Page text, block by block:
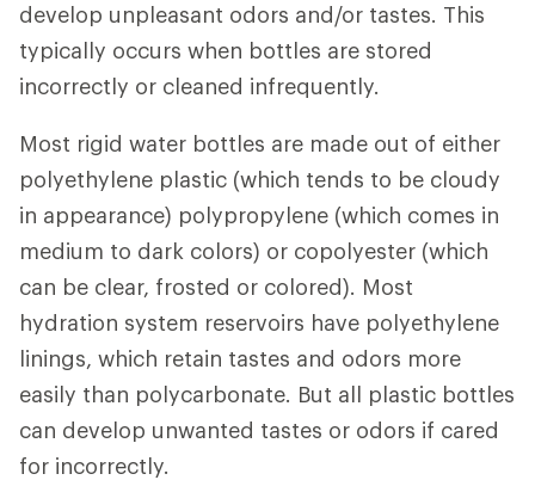
develop unpleasant odors and/or tastes. This
typically occurs when bottles are stored
incorrectly or cleaned infrequently.
Most rigid water bottles are made out of either
polyethylene plastic (which tends to be cloudy
in appearance) polypropylene (which comes in
medium to dark colors) or copolyester (which
can be clear, frosted or colored). Most
hydration system reservoirs have polyethylene
linings, which retain tastes and odors more
easily than polycarbonate. But all plastic bottles
can develop unwanted tastes or odors if cared
for incorrectly.